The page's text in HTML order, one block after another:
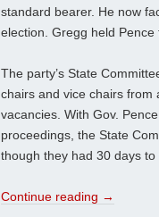
standard bearer. He now
election. Gregg held
The party’s State
chairs and vice chairs from
vacancies. With Gov.
proceedings, the State
though they had 30 days to
Continue reading →